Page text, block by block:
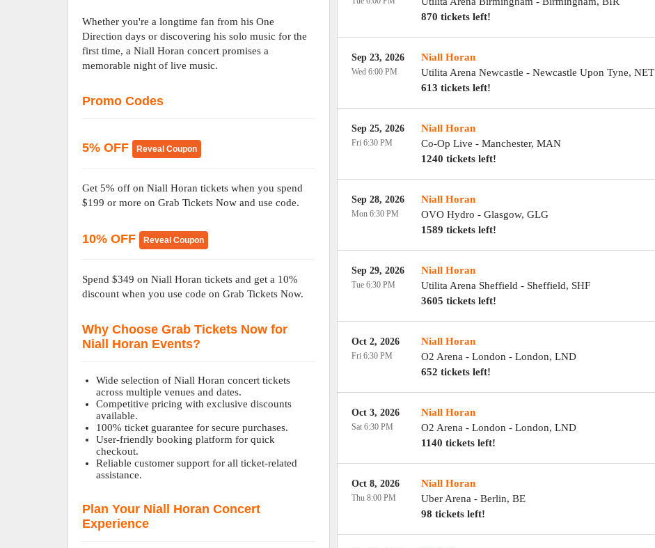
870 tickets left!
Niall Horan
Utilita Arena Newcastle - Newcastle Upon Tyne, NET
613 tickets left!
Sep 23, 2026
Wed 6:00 PM
Niall Horan
Co-Op Live - Manchester, MAN
1240 tickets left!
Sep 25, 2026
Fri 6:30 PM
Niall Horan
OVO Hydro - Glasgow, GLG
1589 tickets left!
Sep 28, 2026
Mon 6:30 PM
Niall Horan
Utilita Arena Sheffield - Sheffield, SHF
3605 tickets left!
Sep 29, 2026
Tue 6:30 PM
Niall Horan
O2 Arena - London - London, LND
652 tickets left!
Oct 2, 2026
Fri 6:30 PM
Niall Horan
O2 Arena - London - London, LND
1140 tickets left!
Oct 3, 2026
Sat 6:30 PM
Niall Horan
Uber Arena - Berlin, BE
98 tickets left!
Oct 8, 2026
Thu 8:00 PM
Whether you're a longtime fan from his One
Direction days or discovering his solo music for the
first time, a Niall Horan concert promises a
memorable night of live music.
Promo Codes
5% OFF Reveal Coupon
Get 5% off on Niall Horan tickets when you spend
$199 or more on Grab Tickets Now and use code.
10% OFF Reveal Coupon
Spend $349 on Niall Horan tickets and get a 10%
discount when you use code on Grab Tickets Now.
Why Choose Grab Tickets Now for
Niall Horan Events?
Wide selection of Niall Horan concert tickets
across multiple venues and dates.
Competitive pricing with exclusive discounts
available.
100% ticket guarantee for secure purchases.
User-friendly booking platform for quick
checkout.
Reliable customer support for all ticket-related
assistance.
Plan Your Niall Horan Concert
Experience